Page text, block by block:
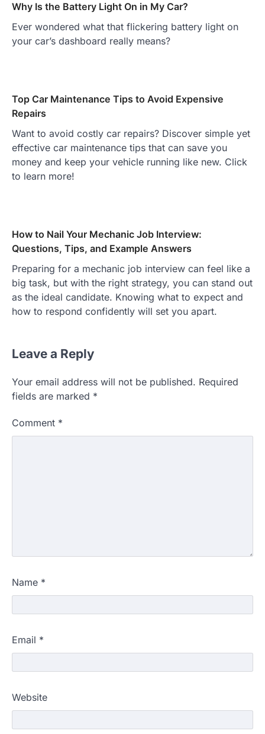
Why Is the Battery Light On in My Car?
Ever wondered what that flickering battery light on
your car’s dashboard really means?
Top Car Maintenance Tips to Avoid Expensive
Repairs
Want to avoid costly car repairs? Discover simple yet
effective car maintenance tips that can save you
money and keep your vehicle running like new. Click
to learn more!
How to Nail Your Mechanic Job Interview:
Questions, Tips, and Example Answers
Preparing for a mechanic job interview can feel like a
big task, but with the right strategy, you can stand out
as the ideal candidate. Knowing what to expect and
how to respond confidently will set you apart.
Leave a Reply
Your email address will not be published. Required
fields are marked *
Comment *
Name *
Email *
Website